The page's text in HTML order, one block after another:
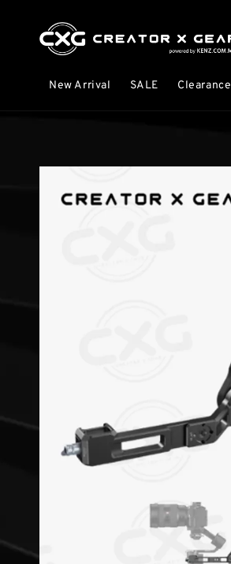
New Arrival SALE Clearance